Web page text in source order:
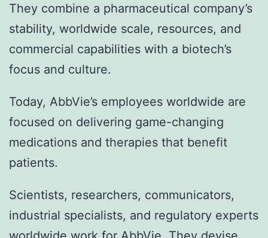
They combine a pharmaceutical company’s
stability, worldwide scale, resources, and
commercial capabilities with a biotech’s
focus and culture.
Today, AbbVie’s employees worldwide are
focused on delivering game-changing
medications and therapies that benefit
patients.
Scientists, researchers, communicators,
industrial specialists, and regulatory experts